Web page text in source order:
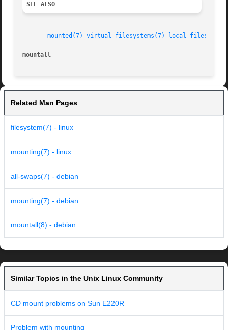
SEE ALSO
mounted(7) virtual-filesystems(7) local-
mountall
Related Man Pages
filesystem(7) - linux
mounting(7) - linux
all-swaps(7) - debian
mounting(7) - debian
mountall(8) - debian
Similar Topics in the Unix Linux Community
CD mount problems on Sun E220R
Problem with mounting